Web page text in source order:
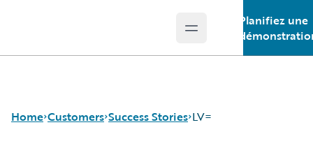
Open main menu
Planifiez une
Home Customers Success Stories LV=